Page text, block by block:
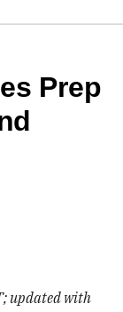
Prep
updated with